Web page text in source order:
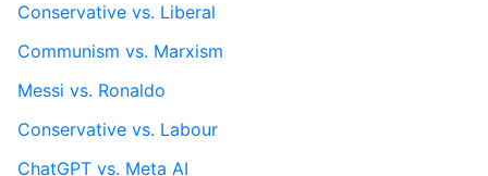
Conservative vs. Liberal
Communism vs. Marxism
Messi vs. Ronaldo
Conservative vs. Labour
ChatGPT vs. Meta AI